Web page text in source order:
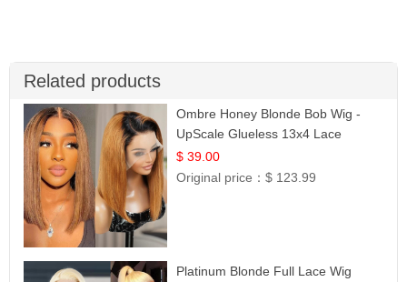
Related products
Ombre Honey Blonde Bob Wig -
UpScale Glueless 13x4 Lace
Frontal 100% Human Hair 14
$ 39.00
Original price：$ 123.99
Platinum Blonde Full Lace Wig